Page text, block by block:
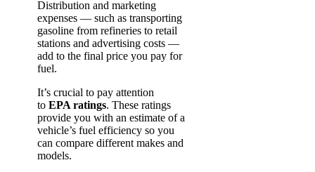
Distribution and marketing
expenses — such as transporting
gasoline from refineries to retail
stations and advertising costs —
add to the final price you pay for
fuel.
It’s crucial to pay attention
to EPA ratings. These ratings
provide you with an estimate of a
vehicle’s fuel efficiency so you
can compare different makes and
models.